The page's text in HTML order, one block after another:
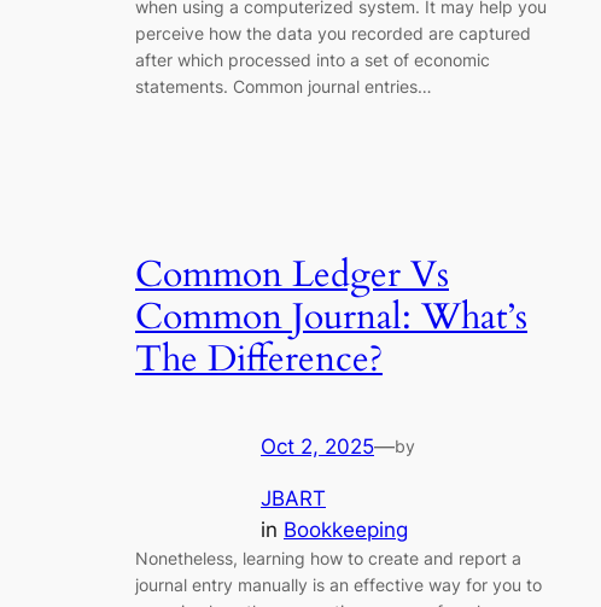
when using a computerized system. It may help you
perceive how the data you recorded are captured
after which processed into a set of economic
statements. Common journal entries…
Common Ledger Vs
Common Journal: What’s
The Difference?
Oct 2, 2025—by
JBART
in Bookkeeping
Nonetheless, learning how to create and report a
journal entry manually is an effective way for you to